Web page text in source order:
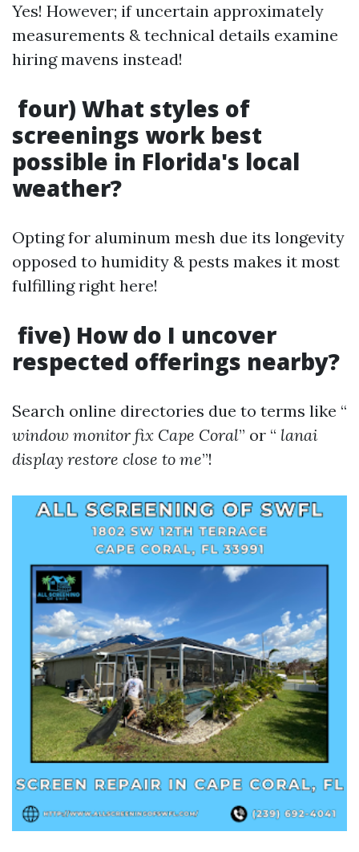
Yes! However; if uncertain approximately
measurements & technical details examine
hiring mavens instead!
four) What styles of
screenings work best
possible in Florida's local
weather?
Opting for aluminum mesh due its longevity
opposed to humidity & pests makes it most
fulfilling right here!
five) How do I uncover
respected offerings nearby?
Search online directories due to terms like “
window monitor fix Cape Coral” or “ lanai
display restore close to me”!